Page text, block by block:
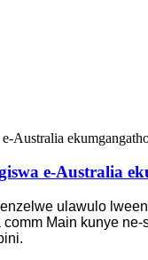
e-Australia
ulawulo
Main kunye